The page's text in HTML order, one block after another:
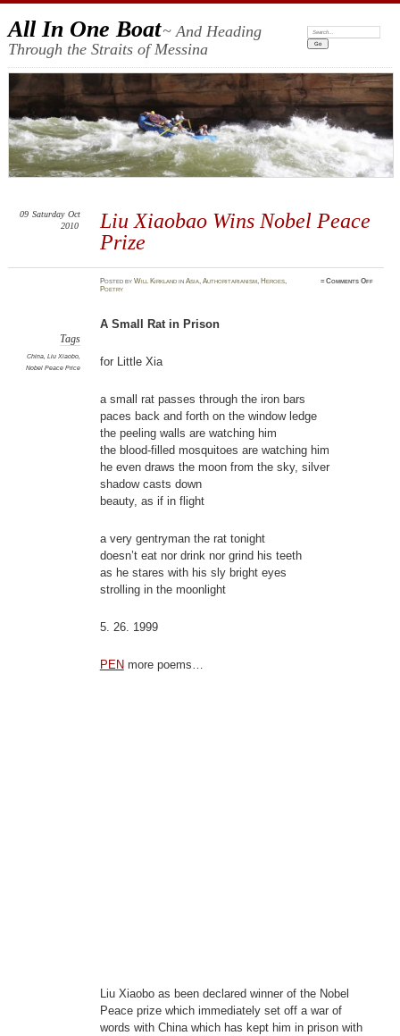
All In One Boat~ And Heading
Through the Straits of Messina
Search:
Liu Xiaobao Wins Nobel Peace
Prize
09 Saturday Oct
2010
PostedbyWill Kirkland inAsia,Authoritarianism, Heroes,
Poetry
≈Comments Offon
Tags
China, Liu Xiaobo,
Nobel Peace Price
A Small Rat in Prison
for Little Xia
a small rat passes through the iron bars
paces back and forth on the window ledge
the peeling walls are watching him
the blood-filled mosquitoes are watching him
he even draws the moon from the sky, silver
shadow casts down
beauty, as if in flight
a very gentryman the rat tonight
doesn’t eat nor drink nor grind his teeth
as he stares with his sly bright eyes
strolling in the moonlight
5. 26. 1999
PEN more poems…
Liu Xiaobo as been declared winner of the Nobel
Peace prize which immediately set off a war of
words with China which has kept him in prison with